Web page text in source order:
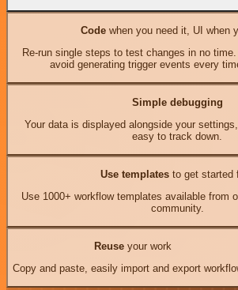
Codewhen you need it, UI when
Re-run single steps to test changes in no
avoid generating trigger events every
Simple debugging
Your data is displayed alongside your
easy to track down.
Use templates to get started
Use 1000+ workflow templates available from
community.
Reuseyour work
Copy and paste, easily import and export